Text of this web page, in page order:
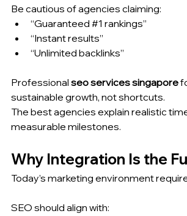
Be cautious of agencies claiming:
“Guaranteed #1 rankings”
“Instant results”
“Unlimited backlinks”
Professional seo services singapore
sustainable growth, not shortcuts.
The best agencies explain realistic
measurable milestones.
Why Integration Is the
Today’s marketing environment
SEO should align with: